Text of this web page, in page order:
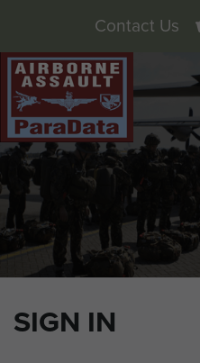
SIGN IN
Contact Us